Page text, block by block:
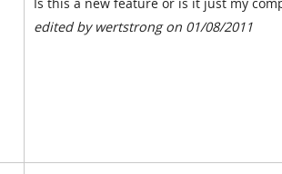
edited by wertstrong on 01/08/2011